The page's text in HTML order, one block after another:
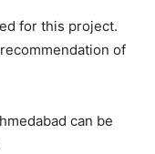
for this project.
of
can be